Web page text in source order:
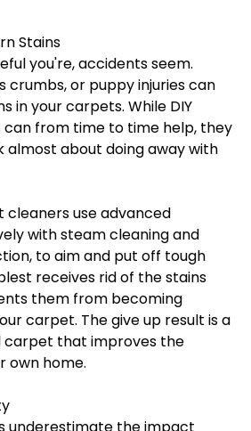
Stains
you're, accidents seem.
crumbs, or puppy injuries can
in your carpets. While DIY
from time to time help, they
almost about doing away with
cleaners use advanced
with steam cleaning and
to aim and put off tough
receives rid of the stains
them from becoming
carpet. The give up result is a
carpet that improves the
own home.